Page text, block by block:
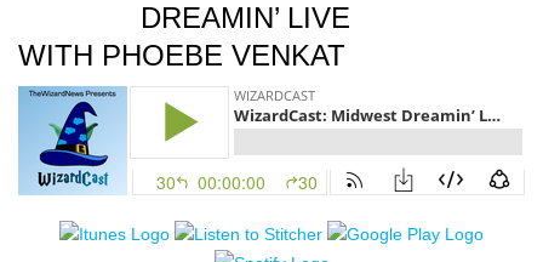
DREAMIN’ LIVE
WITH PHOEBE VENKAT